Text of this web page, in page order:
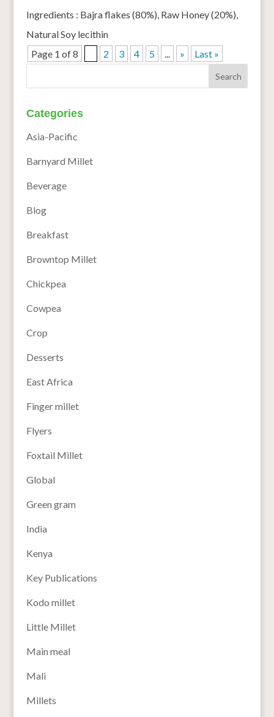
Ingredients : Bajra flakes (80%), Raw Honey (20%),
Natural Soy lecithin
Page 1 of 8
2 3 4 5 ... » Last »
Categories
Asia-Pacific
Barnyard Millet
Beverage
Blog
Breakfast
Browntop Millet
Chickpea
Cowpea
Crop
Desserts
East Africa
Finger millet
Flyers
Foxtail Millet
Global
Green gram
India
Kenya
Key Publications
Kodo millet
Little Millet
Main meal
Mali
Millets